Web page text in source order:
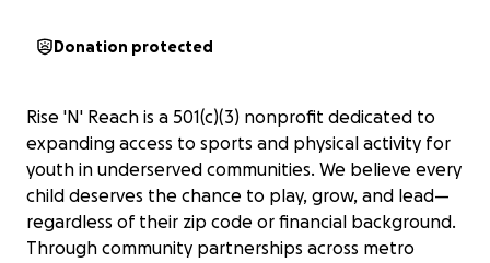
Donation protected
Rise 'N' Reach is a 501(c)(3) nonprofit dedicated to
expanding access to sports and physical activity for
youth in underserved communities. We believe every
child deserves the chance to play, grow, and lead—
regardless of their zip code or financial background.
Through community partnerships across metro